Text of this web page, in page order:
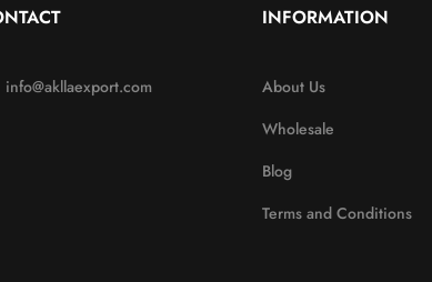
info@akllaexport.com
INFORMATION
About Us
Wholesale
Blog
Terms and Conditions